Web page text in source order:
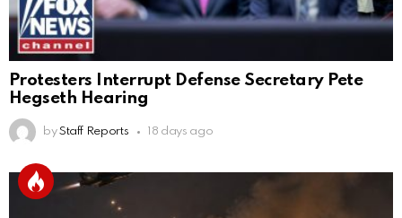
Protesters Interrupt Defense Secretary Pete
Hegseth Hearing
by Staff Reports 18 days ago